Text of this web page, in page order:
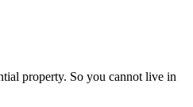
property. So you cannot live in